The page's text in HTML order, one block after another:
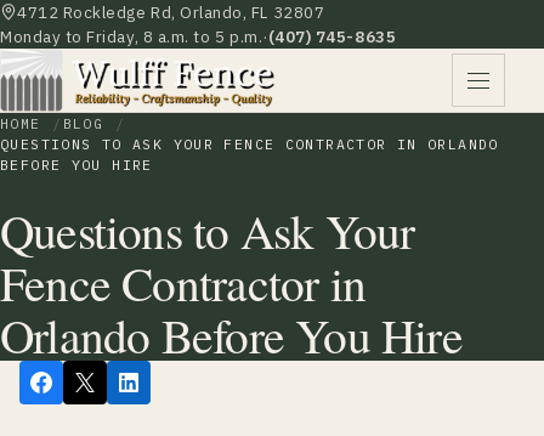
4712 Rockledge Rd, Orlando, FL 32807
Monday to Friday, 8 a.m. to 5 p.m.·(407) 745-8635
HOME
BLOG
QUESTIONS TO ASK YOUR FENCE CONTRACTOR IN ORLANDO
BEFORE YOU HIRE
Questions to Ask Your
Fence Contractor in
Orlando Before You Hire